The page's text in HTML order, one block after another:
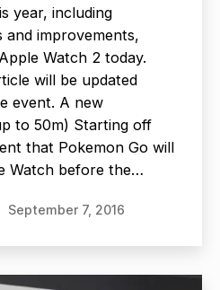
year, including
improvements,
Watch 2 today.
will be updated
event. A new
to 50m) Starting off
that Pokemon Go will
Watch before the…
September 7, 2016